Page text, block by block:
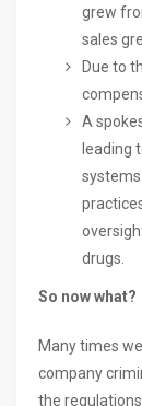
grew
sales
Due to
A
leading
drugs.
So now what?
Many times
company
the